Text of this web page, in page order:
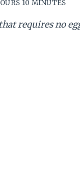
10 MINUTES
requires no